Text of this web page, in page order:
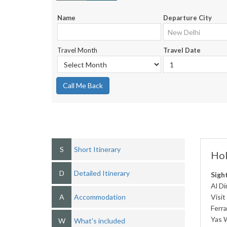
Name Departure City
Travel Month Travel Date
Call Me Back
S Short Itinerary
D Detailed Itinerary
A Accommodation
W What's included
Al
Visit
Yas